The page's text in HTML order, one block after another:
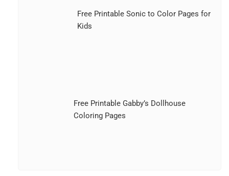
Free Printable Sonic to Color Pages for
Kids
Free Printable Gabby’s Dollhouse
Coloring Pages